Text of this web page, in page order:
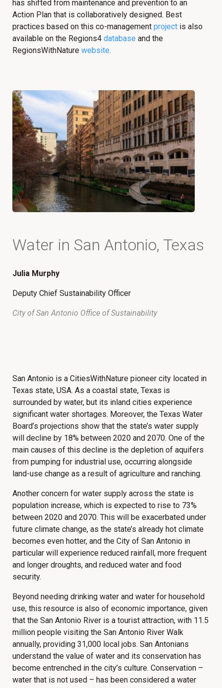
has shifted from maintenance and prevention to an
Action Plan that is collaboratively designed. Best
practices based on this co-management project is also
available on the Regions4 database and the
RegionsWithNature website.
Water in San Antonio, Texas
Julia Murphy
Deputy Chief Sustainability Officer
City of San Antonio Office of Sustainability
San Antonio is a CitiesWithNature pioneer city located in
Texas state, USA. As a coastal state, Texas is
surrounded by water, but its inland cities experience
significant water shortages. Moreover, the Texas Water
Board’s projections show that the state’s water supply
will decline by 18% between 2020 and 2070. One of the
main causes of this decline is the depletion of aquifers
from pumping for industrial use, occurring alongside
land-use change as a result of agriculture and ranching.
Another concern for water supply across the state is
population increase, which is expected to rise to 73%
between 2020 and 2070. This will be exacerbated under
future climate change, as the state’s already hot climate
becomes even hotter, and the City of San Antonio in
particular will experience reduced rainfall, more frequent
and longer droughts, and reduced water and food
security.
Beyond needing drinking water and water for household
use, this resource is also of economic importance, given
that the San Antonio River is a tourist attraction, with 11.5
million people visiting the San Antonio River Walk
annually, providing 31,000 local jobs. San Antonians
understand the value of water and its conservation has
become entrenched in the city’s culture. Conservation –
water that is not used – has been considered a water